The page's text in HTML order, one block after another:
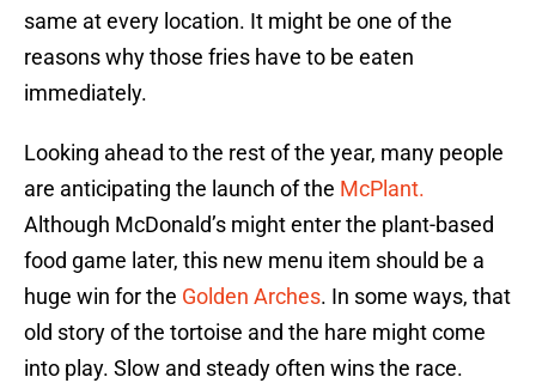
same at every location. It might be one of the
reasons why those fries have to be eaten
immediately.
Looking ahead to the rest of the year, many people
are anticipating the launch of the McPlant.
Although McDonald’s might enter the plant-based
food game later, this new menu item should be a
huge win for the Golden Arches. In some ways, that
old story of the tortoise and the hare might come
into play. Slow and steady often wins the race.